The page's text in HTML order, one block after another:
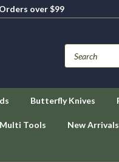
over $99
Butterfly Knives
Multi Tools New Arrivals